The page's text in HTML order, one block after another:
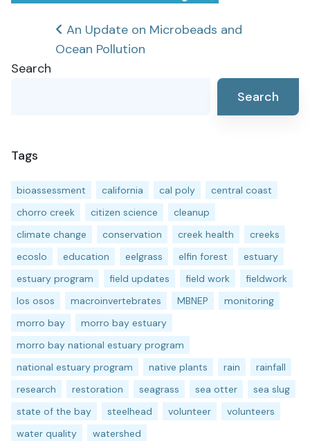
Post
navigation
An Update on Microbeads and
Ocean Pollution
Search
Search
Tags
bioassessment california cal poly
central coast
chorro creek
citizen science
cleanup
climate change
conservation creek health
creeks
ecoslo
education eelgrass elfin forest
estuary
estuary program
field updates field work
fieldwork
los osos
macroinvertebrates MBNEP
monitoring
morro bay
morro bay estuary
morro bay national estuary program
national estuary program
native plants rain
rainfall
research
restoration seagrass sea otter
sea slug
state of the bay
steelhead volunteer
volunteers
water quality
watershed